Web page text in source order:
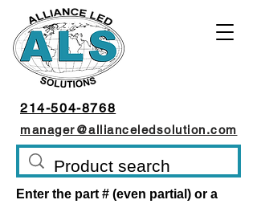
214-504-8768
manager@allianceledsolution.com
Enter the part # (even partial) or a